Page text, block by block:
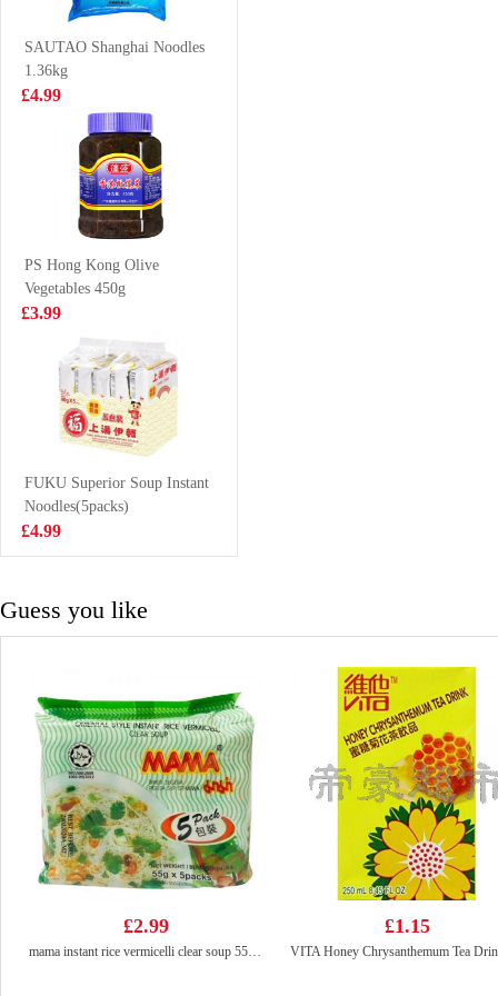
SOFT DRINK
330ml*6
£8.99
Golden Lily
Cookies Sesame
Flavour 300g
£3.85
Coca cola 8cans
£6.99
Ksf ice tea 2L
£3.85
SAUTAO Shanghai Noodles
1.36kg
£4.99
PS Hong Kong Olive
Vegetables 450g
£3.99
FUKU Superior Soup Instant
Noodles(5packs)
£4.99
Guess you like
£2.99
mama instant rice vermicelli clear soup 55g*g
£1.15